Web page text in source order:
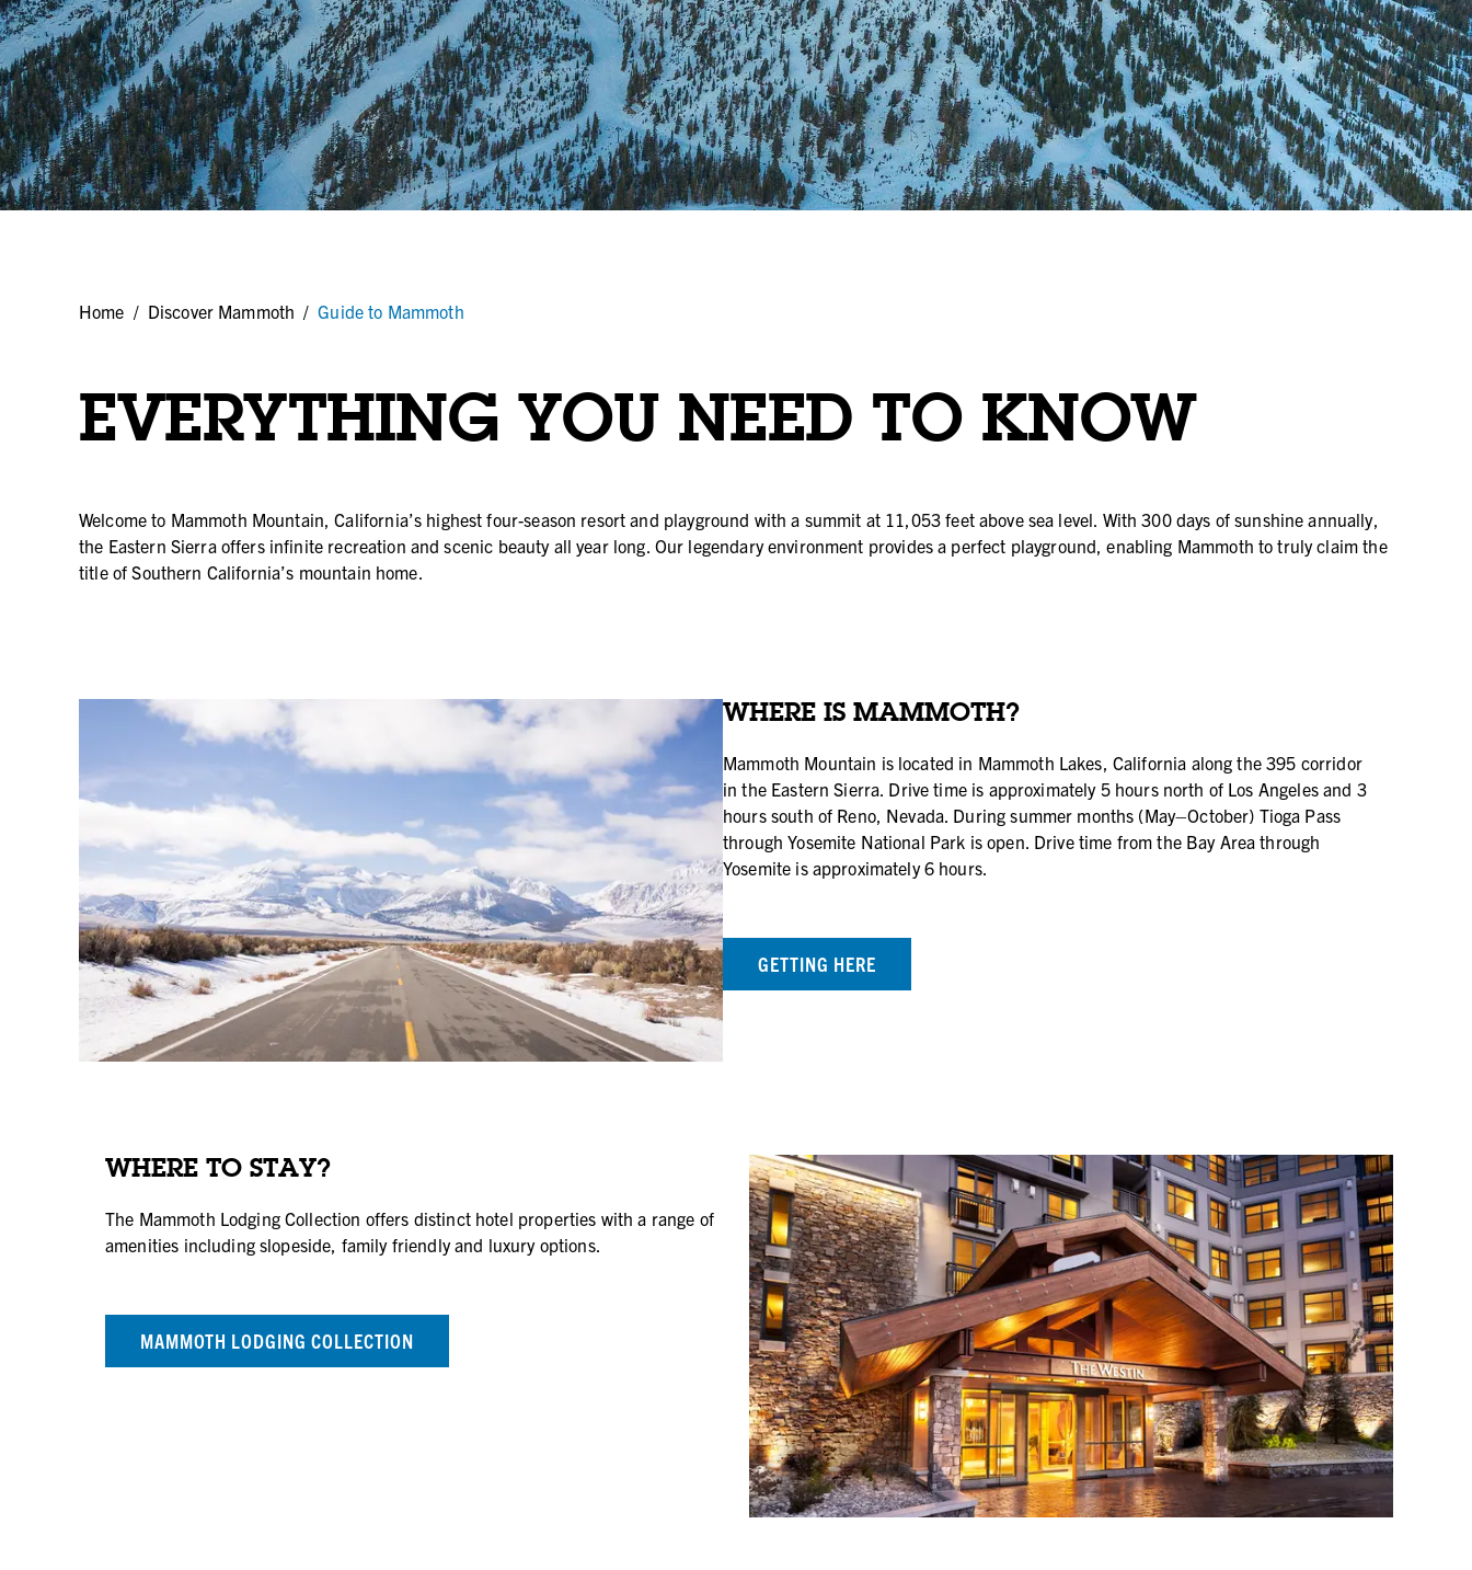
Home / Discover Mammoth / Guide to Mammoth
EVERYTHING YOU NEED TO KNOW
Welcome to Mammoth Mountain, California’s highest four-season resort and playground with a summit at 11,053 feet above sea level. With 300 days of sunshine annually,
the Eastern Sierra offers infinite recreation and scenic beauty all year long. Our legendary environment provides a perfect playground, enabling Mammoth to truly claim the
title of Southern California’s mountain home.
WHERE IS MAMMOTH?
Mammoth Mountain is located in Mammoth Lakes, California along the 395 corridor
in the Eastern Sierra. Drive time is approximately 5 hours north of Los Angeles and 3
hours south of Reno, Nevada. During summer months (May–October) Tioga Pass
through Yosemite National Park is open. Drive time from the Bay Area through
Yosemite is approximately 6 hours.
GETTING HERE
WHERE TO STAY?
The Mammoth Lodging Collection offers distinct hotel properties with a range of
amenities including slopeside, family friendly and luxury options.
MAMMOTH LODGING COLLECTION